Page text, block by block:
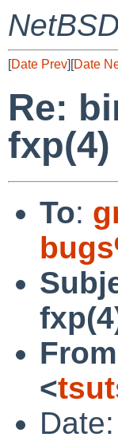
[Date Prev][Date
Re:
To:
From
<